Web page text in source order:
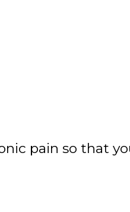
pain so that